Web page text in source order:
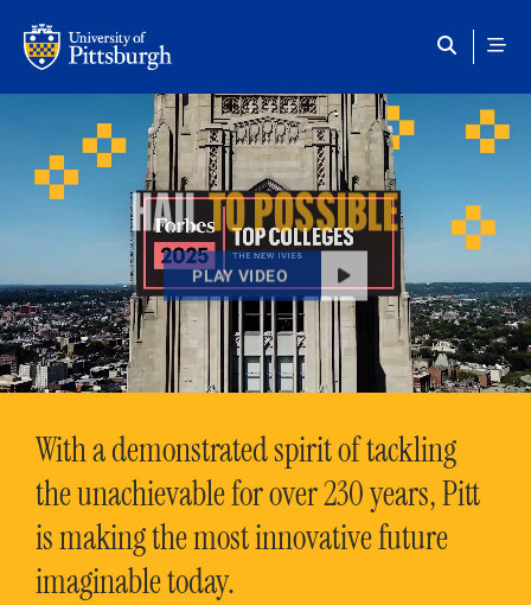
HAILTO POSSIBLE
PLAY VIDEO
With a demonstrated spirit of tackling
the unachievable for over 230 years, Pitt
is making the most innovative future
imaginable today.